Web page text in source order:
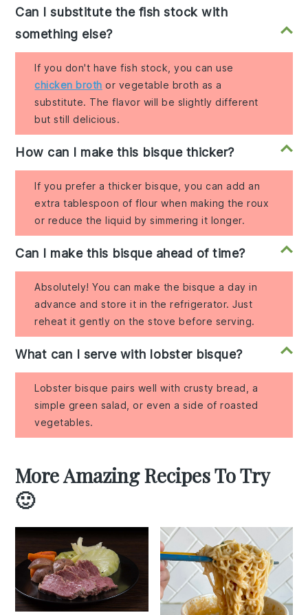
Can I substitute the fish stock with
something else?
If you don't have fish stock, you can use
chicken broth or vegetable broth as a
substitute. The flavor will be slightly different
but still delicious.
How can I make this bisque thicker?
If you prefer a thicker bisque, you can add an
extra tablespoon of flour when making the roux
or reduce the liquid by simmering it longer.
Can I make this bisque ahead of time?
Absolutely! You can make the bisque a day in
advance and store it in the refrigerator. Just
reheat it gently on the stove before serving.
What can I serve with lobster bisque?
Lobster bisque pairs well with crusty bread, a
simple green salad, or even a side of roasted
vegetables.
More Amazing Recipes To Try
🙂